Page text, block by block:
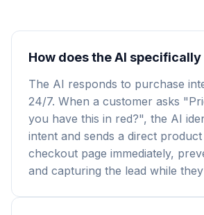
How does the AI specifically
The AI responds to purchase
24/7. When a customer asks
you have this in red?", the AI
intent and sends a direct
checkout page immediately,
and capturing the lead while